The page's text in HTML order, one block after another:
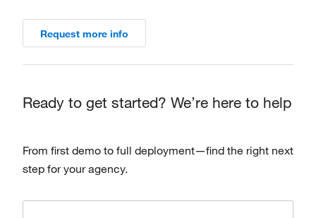
Request more info
Ready to get started? We’re here to help
From first demo to full deployment—find the right next
step for your agency.